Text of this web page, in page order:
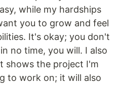
while my hardships
you to grow and feel
It's okay; you don't
no time, you will. I also
shows the project I'm
to work on; it will also